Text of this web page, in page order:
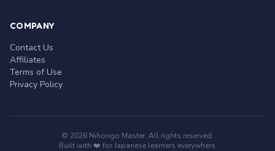
COMPANY
Contact Us
Affiliates
Terms of Use
Privacy Policy
© 2026 Nihongo Master. All rights reserved.
Built with ❤️ for Japanese learners everywhere.